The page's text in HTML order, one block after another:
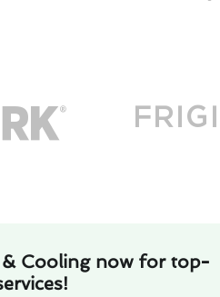
& Cooling now for top-